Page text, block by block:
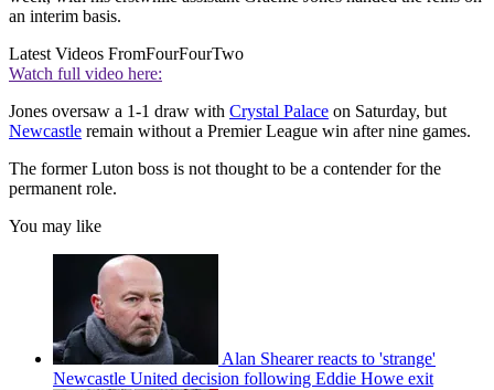
an interim basis.
Latest Videos FromFourFourTwo
Watch full video here:
Jones oversaw a 1-1 draw with Crystal Palace on Saturday, but
Newcastle remain without a Premier League win after nine games.
The former Luton boss is not thought to be a contender for the
permanent role.
You may like
Alan Shearer reacts to 'strange'
Newcastle United decision following Eddie Howe exit